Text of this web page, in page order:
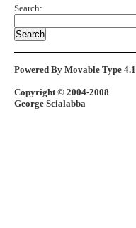
Search:
Powered By Movable Type 4.1
Copyright © 2004-2008
George Scialabba